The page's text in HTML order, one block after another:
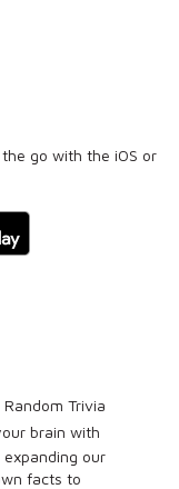
go with the iOS or
Random Trivia
brain with
our
facts to